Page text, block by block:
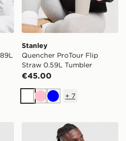
Stanley
Quencher ProTour Flip
Straw 0.59L Tumbler
€45.00
White
PinkBlue
+ 7
Flip Straw 1.18L Tumbler
Stanley Activate Shaker